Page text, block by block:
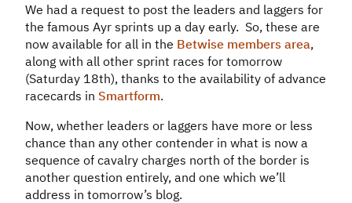
We had a request to post the leaders and laggers for
the famous Ayr sprints up a day early. So, these are
now available for all in the Betwise members area,
along with all other sprint races for tomorrow
(Saturday 18th), thanks to the availability of advance
racecards in Smartform.
Now, whether leaders or laggers have more or less
chance than any other contender in what is now a
sequence of cavalry charges north of the border is
another question entirely, and one which we’ll
address in tomorrow’s blog.